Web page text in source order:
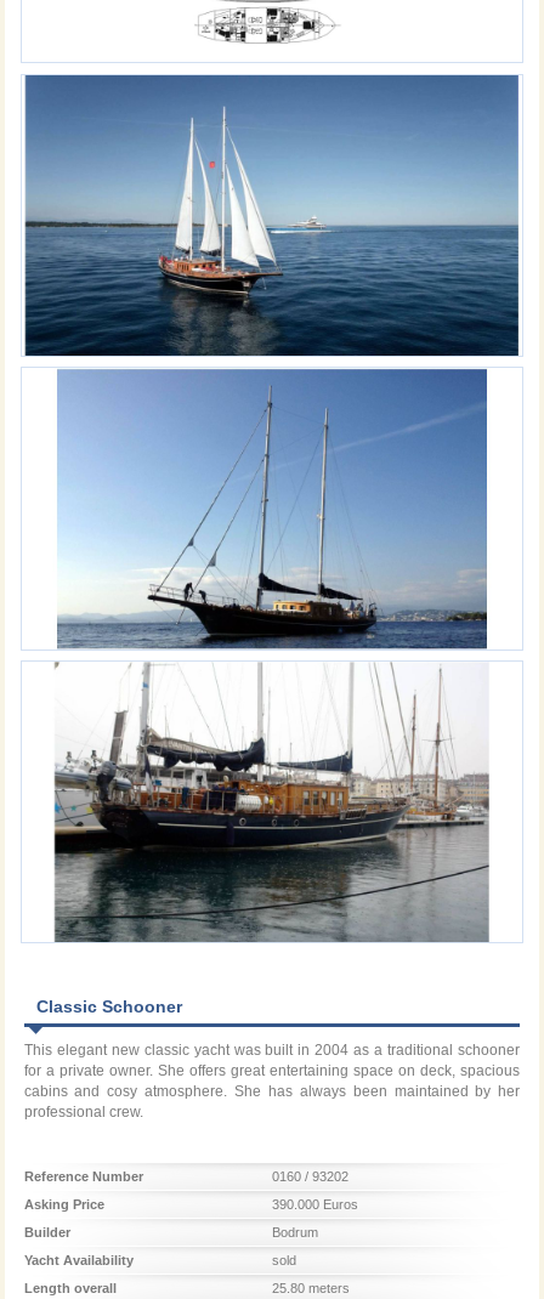
Classic Schooner
This elegant new classic yacht was built in 2004 as a traditional schooner
for a private owner. She offers great entertaining space on deck, spacious
cabins and cosy atmosphere. She has always been maintained by her
professional crew.
Reference Number
0160 / 93202
Asking Price
390.000 Euros
Builder
Bodrum
Yacht Availability
sold
Length overall
25.80 meters